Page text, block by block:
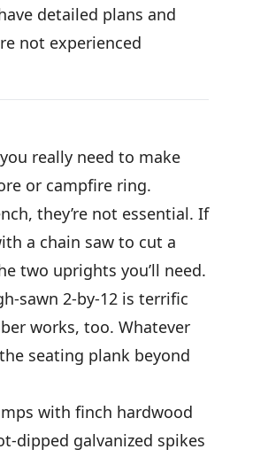
detailed plans and
not experienced
really need to make
or campfire ring.
they’re not essential. If
a chain saw to cut a
two uprights you’ll need.
sawn 2-by-12 is terrific
works, too. Whatever
seating plank beyond
with finch hardwood
dipped galvanized spikes